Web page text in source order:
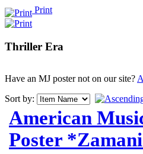
Print
Thriller Era
Have an MJ poster not on our site?
Sort by:
American
Poster